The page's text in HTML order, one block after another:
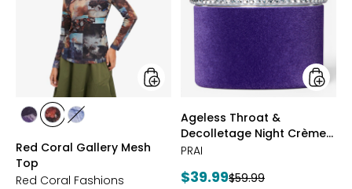
styles
stylesstylesstyles
Red Coral Gallery Mesh
Top
Red Coral Fashions
Night
Purple
Velvet
styles
Ageless Throat &
Decolletage Night Crème
Purple Velvet
PRAI
Current
$39.99Previous
$59.99